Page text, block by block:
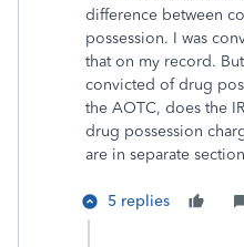
difference between
possession. I was
that on my record.
convicted of drug
the AOTC, does the
drug possession
are in separate
5 replies